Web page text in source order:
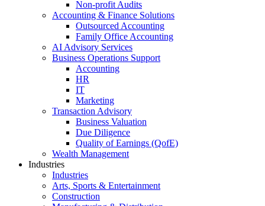
Non-profit Audits
Accounting & Finance Solutions
Outsourced Accounting
Family Office Accounting
AI Advisory Services
Business Operations Support
Accounting
HR
IT
Marketing
Transaction Advisory
Business Valuation
Due Diligence
Quality of Earnings (QofE)
Wealth Management
Industries
Industries
Arts, Sports & Entertainment
Construction